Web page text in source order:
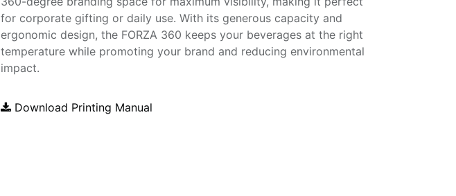
for corporate gifting or daily use. With its generous capacity and
ergonomic design, the FORZA 360 keeps your beverages at the right
temperature while promoting your brand and reducing environmental
impact.
Download Printing Manual